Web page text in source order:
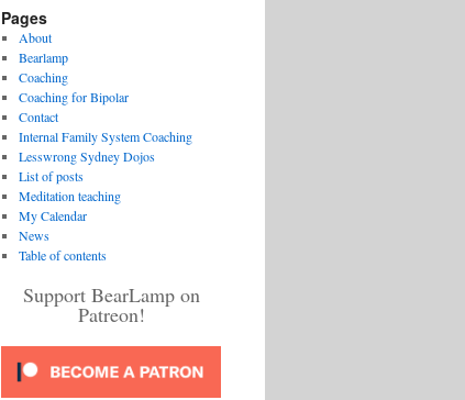
Pages
About
Bearlamp
Coaching
Coaching for Bipolar
Contact
Internal Family System Coaching
Lesswrong Sydney Dojos
List of posts
Meditation teaching
My Calendar
News
Table of contents
Support BearLamp on
Patreon!